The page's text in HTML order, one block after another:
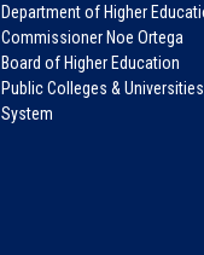
Department of Higher
Commissioner Noe Ortega
Board of Higher Education
Public Colleges & Universities
System